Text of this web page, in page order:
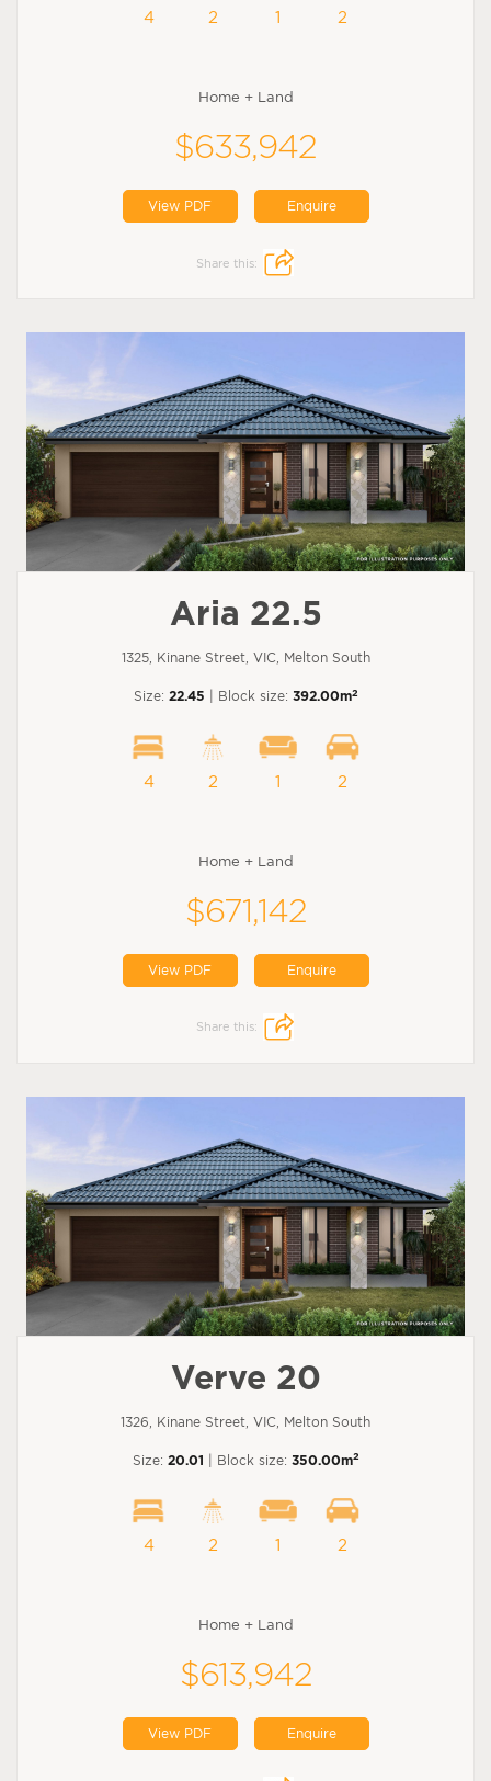
4 2 1 2
Home + Land
$633,942
View PDF Enquire
Share this:
Aria 22.5
1325, Kinane Street, VIC, Melton South
Size: 22.45 | Block size: 392.00m2
4 2 1 2
Home + Land
$671,142
View PDF Enquire
Share this:
Verve 20
1326, Kinane Street, VIC, Melton South
Size: 20.01 | Block size: 350.00m2
4 2 1 2
Home + Land
$613,942
View PDF Enquire